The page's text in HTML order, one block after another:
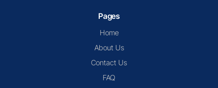
Pages
Home
About Us
Contact Us
FAQ